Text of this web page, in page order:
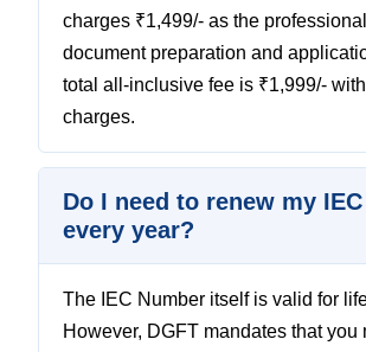
charges ₹1,499/- as the
document preparation and
total all-inclusive fee is ₹1,999/-
charges.
Do I need to renew my
every year?
The IEC Number itself is valid for
However, DGFT mandates that you